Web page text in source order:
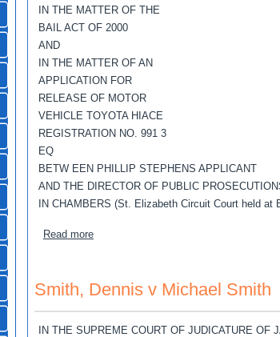
IN THE MATTER OF THE
BAIL ACT OF 2000
AND
IN THE MATTER OF AN
APPLICATION FOR
RELEASE OF MOTOR
VEHICLE TOYOTA HIACE
REGISTRATION NO. 991 3
EQ
BETW EEN PHILLIP STEPHENS APPLICANT
AND THE DIRECTOR OF PUBLIC
IN CHAMBERS (St. Elizabeth Circuit Court held at
Read moreabout Stephens, Phillip v Director of
Smith, Dennis v Michael Smith
IN THE SUPREME COURT OF JUDICATURE OF